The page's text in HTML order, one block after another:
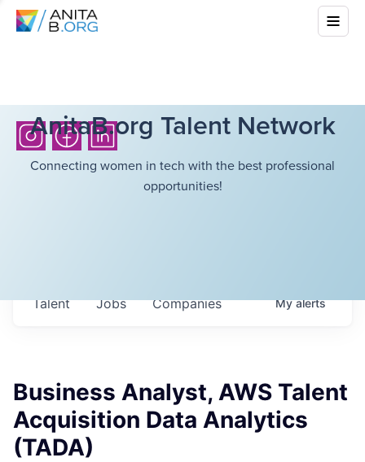
AnitaB.org Talent Network
Connecting women in tech with the best professional
opportunities!
Jobs Companies
Talent Myalerts
Business Analyst, AWS Talent
Acquisition Data Analytics
(TADA)